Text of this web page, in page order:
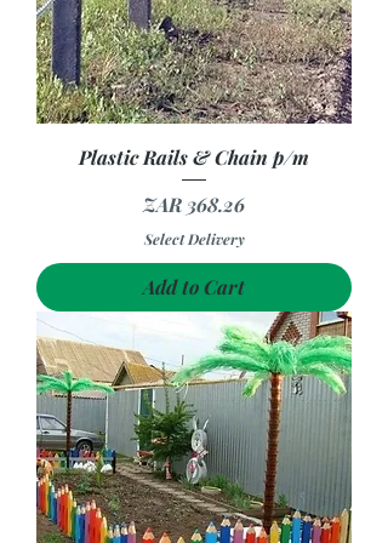
Plastic Rails & Chain p/m
Price
ZAR 368.26
Select Delivery
Add to Cart